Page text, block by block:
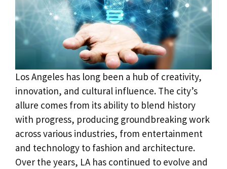
Los Angeles has long been a hub of creativity,
innovation, and cultural influence. The city’s
allure comes from its ability to blend history
with progress, producing groundbreaking work
across various industries, from entertainment
and technology to fashion and architecture.
Over the years, LA has continued to evolve and